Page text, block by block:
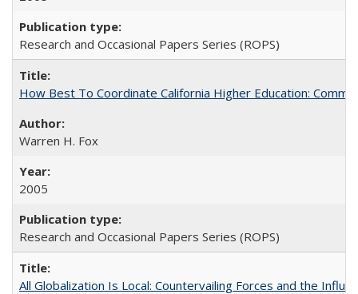
Research and Occasional Papers Series (ROPS)
How Best To Coordinate California Higher Education:
Warren H. Fox
2005
Research and Occasional Papers Series (ROPS)
All Globalization Is Local: Countervailing Forces and the